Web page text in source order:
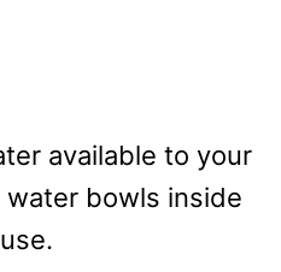
available to your
water bowls inside